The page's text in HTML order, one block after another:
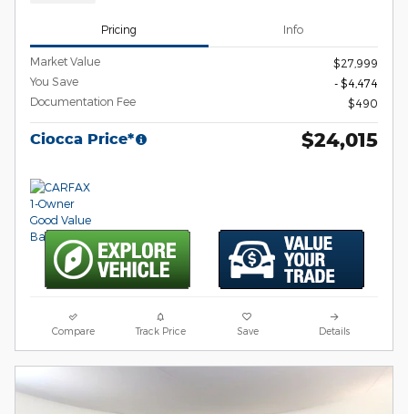
Pricing Info
Market Value
$27,999
You Save
- $4,474
Documentation Fee
$490
Ciocca Price* $24,015
Compare Track Price Save Details